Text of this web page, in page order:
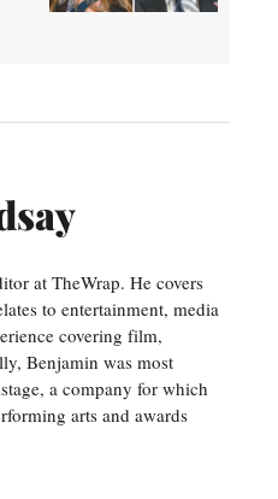
at TheWrap. He covers
to entertainment, media
covering film,
Benjamin was most
a company for which
arts and awards